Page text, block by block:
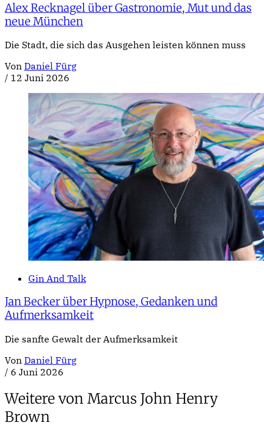
Alex Recknagel über Gastronomie, Mut und das
neue München
Die Stadt, die sich das Ausgehen leisten können muss
Von Daniel Fürg
/ 12 Juni 2026
Gin And Talk
Jan Becker über Hypnose, Gedanken und
Aufmerksamkeit
Die sanfte Gewalt der Aufmerksamkeit
Von Daniel Fürg
/ 6 Juni 2026
Weitere von Marcus John Henry
Brown